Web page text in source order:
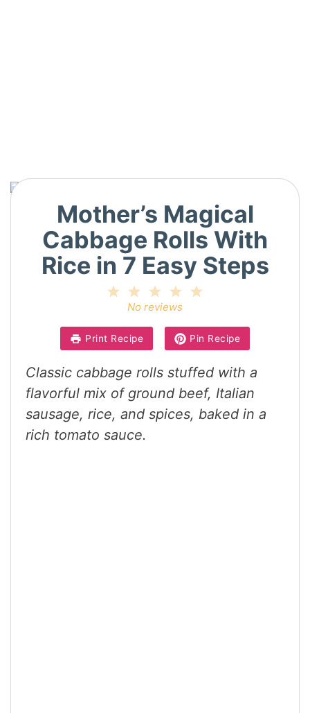
Mother’s Magical
Cabbage Rolls With
Rice in 7 Easy Steps
4
3
Stars
2
Stars
Star
No reviews
Print Recipe Pin Recipe
Classic cabbage rolls stuffed with a
flavorful mix of ground beef, Italian
sausage, rice, and spices, baked in a
rich tomato sauce.